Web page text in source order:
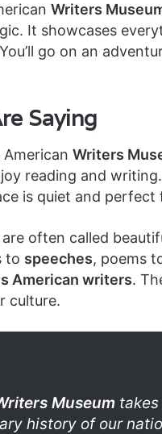
Writers
It showcases
go on an
Saying
Writers
reading and
is quiet and
are often called
to speeches, poems
American writers.
culture.
Museumtakes
history of our